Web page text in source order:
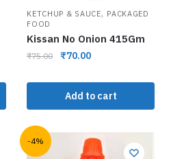
KETCHUP & SAUCE, PACKAGED
FOOD
Kissan No Onion 415Gm
₹75.00 ₹70.00
Add to cart
-4%